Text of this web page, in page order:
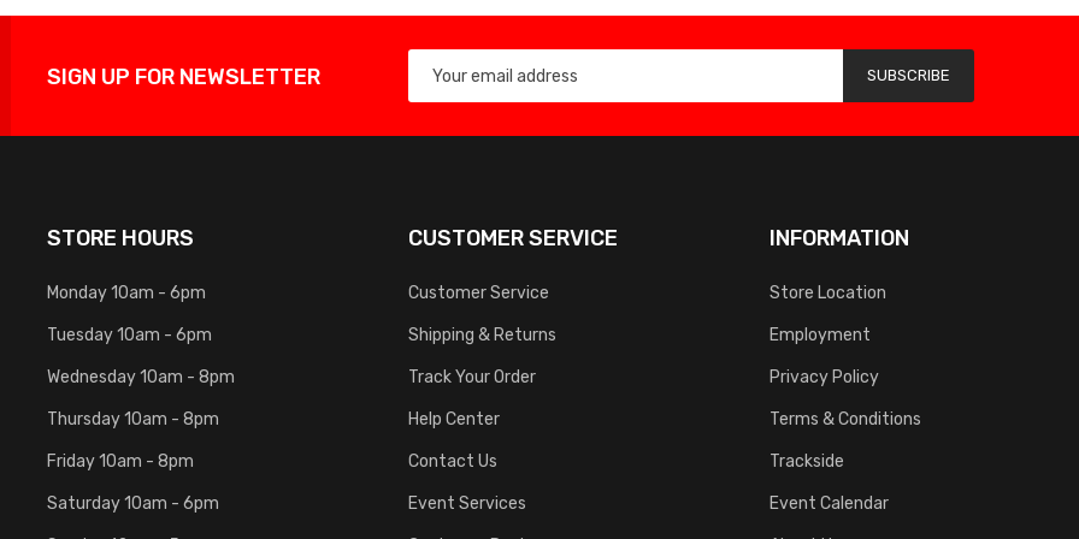
SIGN UP FOR NEWSLETTER SUBSCRIBE
STORE HOURS
Monday 10am - 6pm
Tuesday 10am - 6pm
Wednesday 10am - 8pm
Thursday 10am - 8pm
Friday 10am - 8pm
Saturday 10am - 6pm
CUSTOMER SERVICE
Customer Service
Shipping & Returns
Track Your Order
Help Center
Contact Us
Event Services
INFORMATION
Store Location
Employment
Privacy Policy
Terms & Conditions
Trackside
Event Calendar